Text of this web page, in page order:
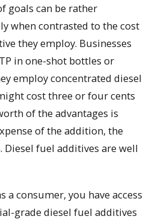
goals can be rather
when contrasted to the cost
they employ. Businesses
in one-shot bottles or
employ concentrated diesel
cost three or four cents
of the advantages is
of the addition, the
Diesel fuel additives are well
a consumer, you have access
grade diesel fuel additives